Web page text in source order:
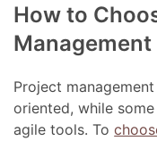
How to
Project
oriented, while
agile tools. To